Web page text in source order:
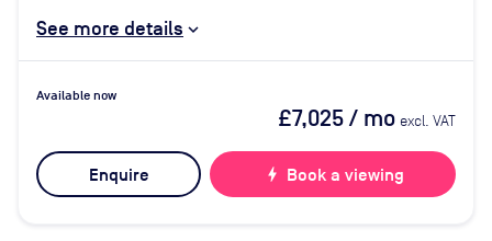
See more details
Available now
£7,025/ mo excl. VAT
Enquire bolt Book a viewing